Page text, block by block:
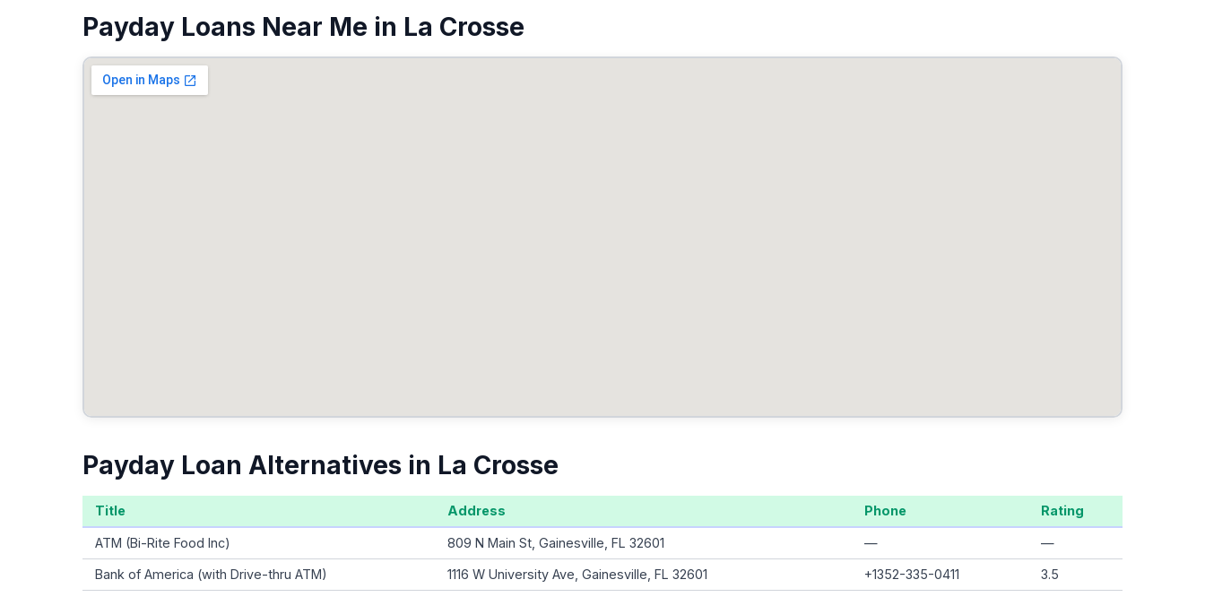
Payday Loans Near Me in La Crosse
Payday Loan Alternatives in La Crosse
Title Address Phone Rating
ATM (Bi-Rite Food Inc) 809 N Main St, Gainesville, FL 32601 — —
Bank of America (with Drive-thru ATM) 1116 W University Ave, Gainesville, FL 32601 +1352-335-0411 3.5